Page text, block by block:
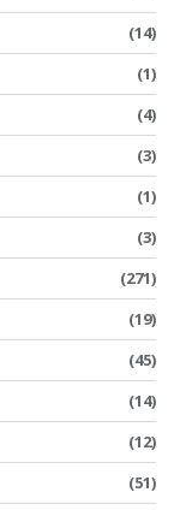
(14)
(1)
(4)
(3)
(1)
(3)
(271)
(19)
(45)
(14)
(12)
(51)